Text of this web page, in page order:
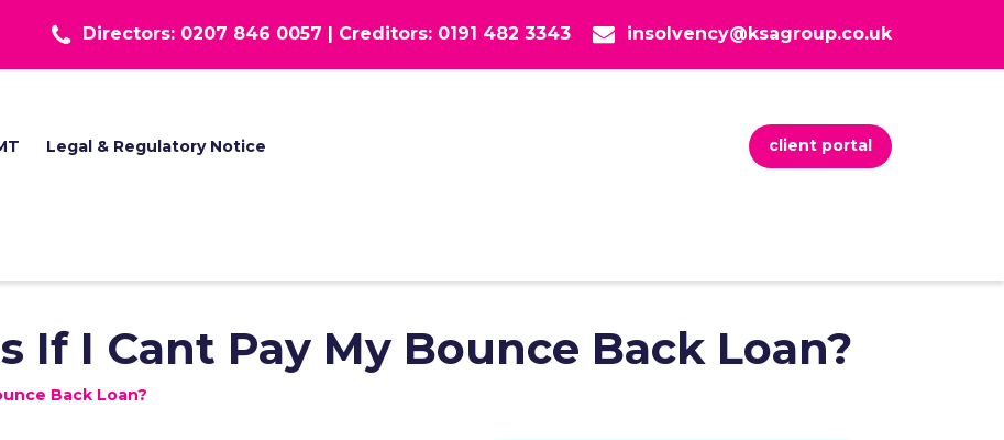
Directors: 0207 846 0057 | Creditors: 0191 482 3343 insolvency@ksagroup.co.uk
Legal & Regulatory Notice client portal
If I Cant Pay My Bounce Back Loan?
Back Loan?